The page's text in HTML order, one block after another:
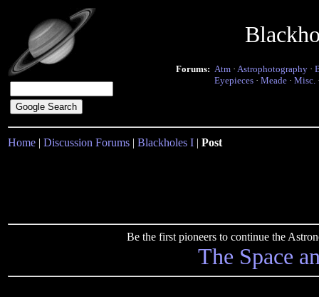
Forums: Atm · Astrophotography ·
Eyepieces · Meade · Misc.
Home | Discussion Forums | Blackholes I | Post
Be the first pioneers to continue the
The Space